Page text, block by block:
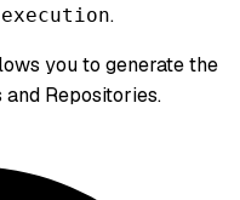
.
you to generate the
Repositories.